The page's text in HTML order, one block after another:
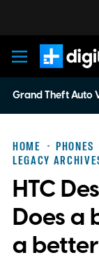
Digital
Grand Theft Auto
HOME PHONES
LEGACY
HTC
Does a
a